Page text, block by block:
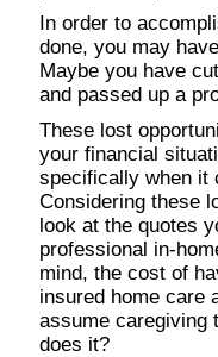
In order to
done, you may
Maybe you have
and passed up a
These lost
your financial
specifically when it
Considering these
look at the quotes
professional in-
mind, the cost of
insured home care
assume caregiving
does it?